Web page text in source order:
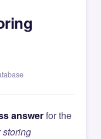
answerfor the
storing